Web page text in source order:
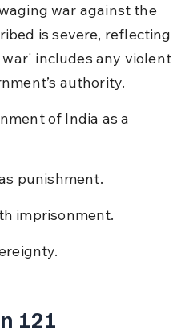
war against the
is severe, reflecting
includes any violent
authority.
of India as a
punishment.
imprisonment.
121